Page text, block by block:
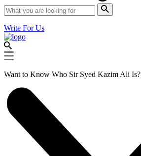
Write For Us
Want to Know Who Sir Syed Kazim Ali Is?